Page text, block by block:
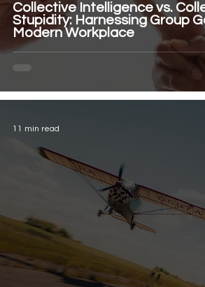
Collective Intelligence vs.
Stupidity: Harnessing Group
Modern Workplace
11 min read